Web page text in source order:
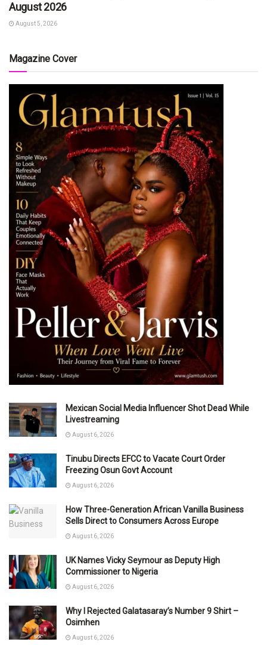
August 2026
August 5, 2026
Magazine Cover
Mexican Social Media Influencer Shot Dead While
Livestreaming
August 6, 2026
Tinubu Directs EFCC to Vacate Court Order
Freezing Osun Govt Account
August 6, 2026
How Three-Generation African Vanilla Business
Sells Direct to Consumers Across Europe
August 6, 2026
UK Names Vicky Seymour as Deputy High
Commissioner to Nigeria
August 6, 2026
Why I Rejected Galatasaray’s Number 9 Shirt –
Osimhen
August 6, 2026